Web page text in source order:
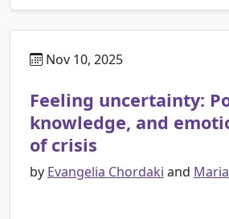
Nov 10, 2025
Feeling uncertainty:
knowledge, and
of crisis
by Evangelia Chordaki and